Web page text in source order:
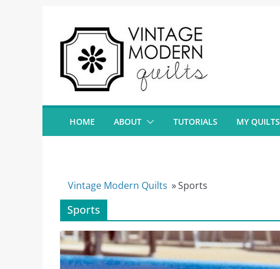
content
HOME ABOUT TUTORIALS MY QUILTS
Vintage Modern Quilts »Sports
Sports